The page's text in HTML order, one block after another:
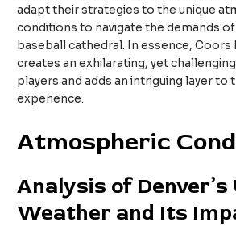
adapt their strategies to the unique
conditions to navigate the demands
baseball cathedral. In essence, Coors
creates an exhilarating, yet
players and adds an intriguing layer to
experience.
Atmospheric
Analysis of Denver’s
Weather and Its